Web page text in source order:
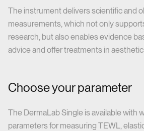
The instrument delivers scientific and
measurements, which not only
research, but also enables evidence
advice and offer treatments in
Choose your parameter
The DermaLab Single is available with
parameters for measuring TEWL,